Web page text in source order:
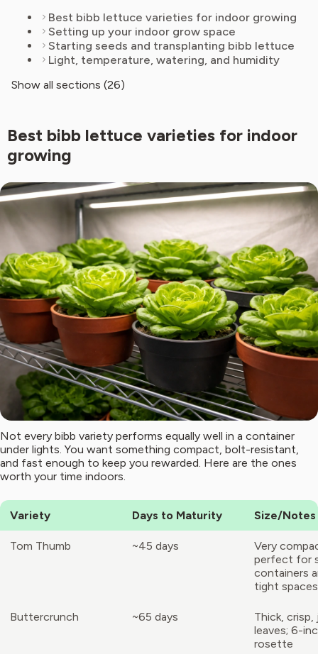
Best bibb lettuce varieties for indoor growing
Setting up your indoor grow space
Starting seeds and transplanting bibb lettuce
Light, temperature, watering, and humidity
Show all sections (26)
Best bibb lettuce varieties for indoor
growing
Not every bibb variety performs equally well in a container
under lights. You want something compact, bolt-resistant,
and fast enough to keep you rewarded. Here are the ones
worth your time indoors.
Variety Days to Maturity Size/Notes
Tom Thumb ~45 days
Very
perfect for
containers
tight spaces
Buttercrunch ~65 days
Thick, crisp,
leaves; 6-
rosette